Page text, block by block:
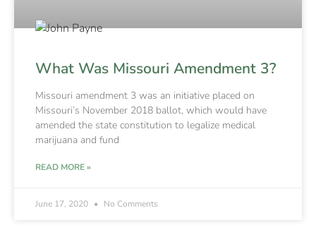
What Was Missouri Amendment 3?
Missouri amendment 3 was an initiative placed on
Missouri’s November 2018 ballot, which would have
amended the state constitution to legalize medical
marijuana and fund
READ MORE »
June 17, 2020 No Comments